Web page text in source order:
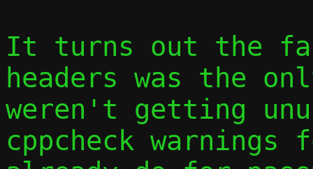
It turns out the
headers was the
weren't getting
cppcheck warnings